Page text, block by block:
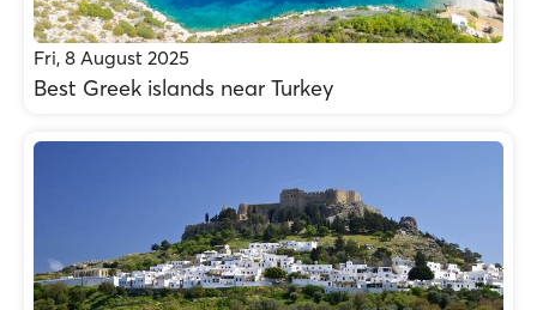
Fri, 8 August 2025
Best Greek islands near Turkey